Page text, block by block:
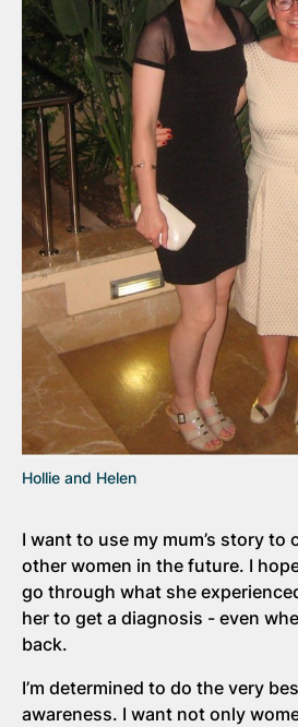
Hollie and Helen
I want to use my mum’s story to
other women in the future. I
go through what she
her to get a diagnosis - even
back.
I’m determined to do the very
awareness. I want not only